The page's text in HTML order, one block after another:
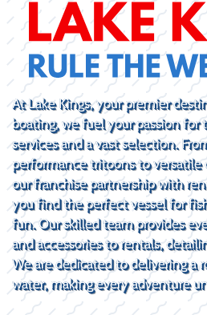
At Lake Kings, your premier
boating, we fuel your passion for
services and a vast selection.
performance tritoons to versatile
our franchise partnership with
you find the perfect vessel for
fun. Our skilled team provides
and accessories to rentals,
We are dedicated to delivering a
water, making every adventure